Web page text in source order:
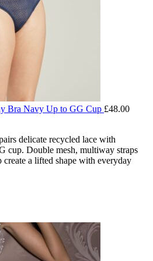
Bra Navy Up to GG Cup £48.00
delicate recycled lace with
cup. Double mesh, multiway straps
a lifted shape with everyday